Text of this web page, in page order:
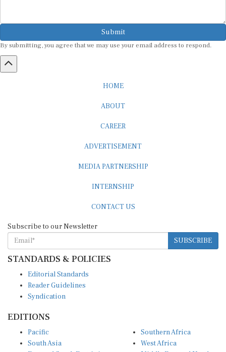
Submit
SUBSCRIBE
STANDARDS & POLICIES
Reader Guidelines
Syndication
South Asia
East and South East Asia
West Africa
Middle East and North